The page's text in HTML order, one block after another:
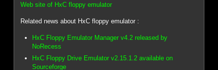
Web site of HxC floppy emulator
Related news about HxC floppy emulator :
HxC Floppy Emulator Manager v4.2 released by
NoRecess
HxC Floppy Drive Emulator v2.15.1.2 available on
Sourceforge